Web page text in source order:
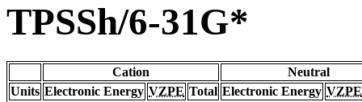
TPSSh/6-31G*
Cation
Neutral
Units Electronic Energy VZPE Total Electronic Energy VZPE